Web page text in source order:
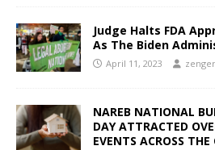
Judge Halts FDA
As The Biden
April 11, 2023
NAREB NATIONAL
DAY ATTRACTED
EVENTS ACROSS